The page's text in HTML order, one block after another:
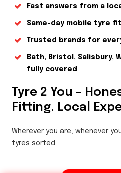
Fast answers from a
Same-day mobile tyre
Trusted brands for
Bath, Bristol, Salisbury,
fully covered
Tyre 2 You –
Fitting. Local
Wherever you are, whenever
tyres sorted.